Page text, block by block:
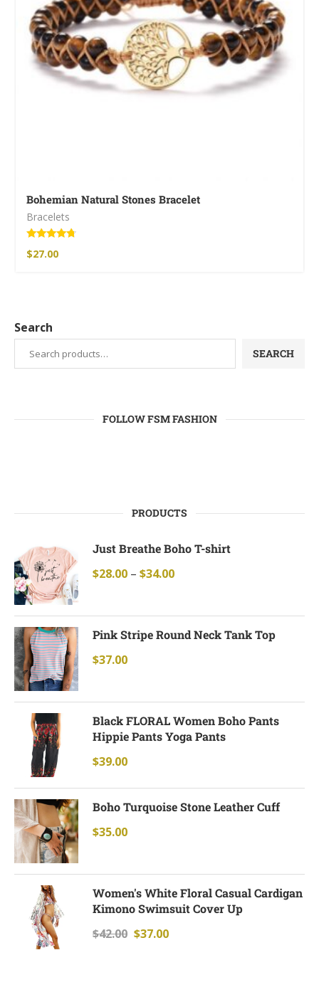
Bohemian Natural Stones Bracelet
Bracelets
4.50
$27.00
Search
SEARCH
FOLLOW FSM FASHION
PRODUCTS
Just Breathe Boho T-shirt
$28.00 – $34.00
Pink Stripe Round Neck Tank Top
$37.00
Black FLORAL Women Boho Pants
Hippie Pants Yoga Pants
$39.00
Boho Turquoise Stone Leather Cuff
$35.00
Women's White Floral Casual Cardigan
Kimono Swimsuit Cover Up
$42.00 $37.00